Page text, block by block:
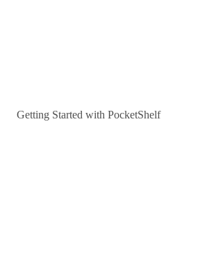
Getting Started with PocketShelf